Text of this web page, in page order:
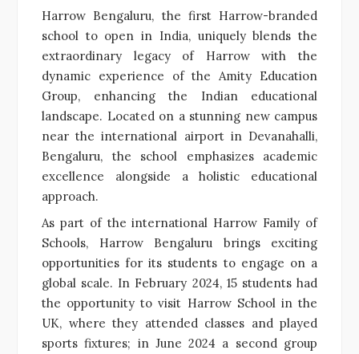
Harrow Bengaluru, the first Harrow-branded
school to open in India, uniquely blends the
extraordinary legacy of Harrow with the
dynamic experience of the Amity Education
Group, enhancing the Indian educational
landscape. Located on a stunning new campus
near the international airport in Devanahalli,
Bengaluru, the school emphasizes academic
excellence alongside a holistic educational
approach.
As part of the international Harrow Family of
Schools, Harrow Bengaluru brings exciting
opportunities for its students to engage on a
global scale. In February 2024, 15 students had
the opportunity to visit Harrow School in the
UK, where they attended classes and played
sports fixtures; in June 2024 a second group